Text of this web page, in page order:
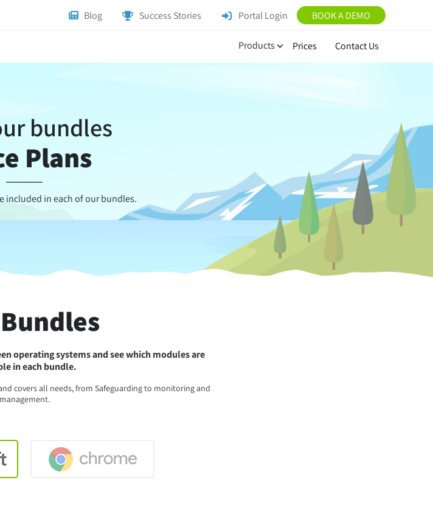
Blog Success Stories Portal Login BOOK A DEMO
Products Prices Contact Us
bundles
Plans
included in each of our bundles.
operating systems and see which modules are
in each bundle.
covers all needs, from Safeguarding to monitoring and
management.
Chrome